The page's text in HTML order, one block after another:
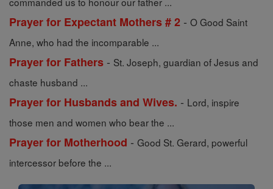
Prayer for Expectant Mothers # 2 - O Good Saint
Anne, who had the incomparable ...
Prayer for Fathers - St. Joseph, guardian of Jesus and
chaste husband ...
Prayer for Husbands and Wives. - Lord, inspire
those men and women who bear the ...
Prayer for Motherhood - Good St. Gerard, powerful
intercessor before the ...